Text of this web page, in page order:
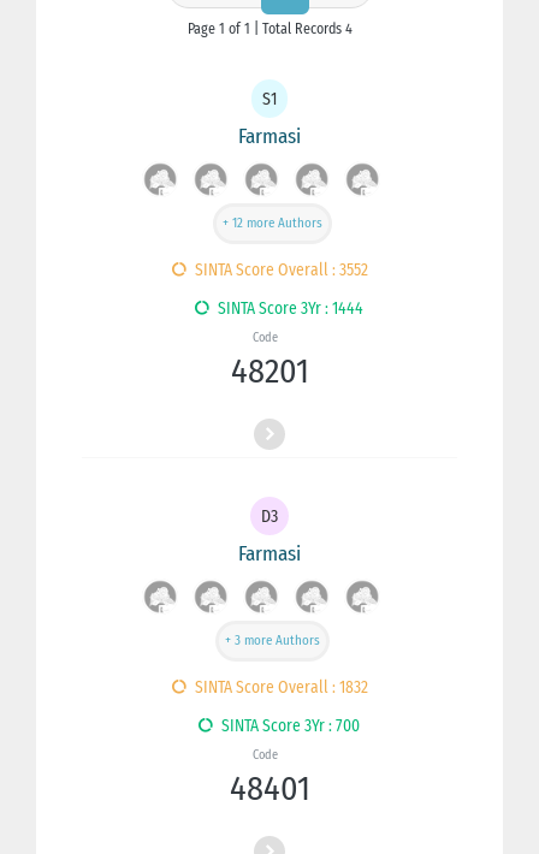
Page 1 of 1 | Total Records 4
S1
Farmasi
+ 12 more Authors
SINTA Score Overall : 3552
SINTA Score 3Yr : 1444
Code
48201
D3
Farmasi
+ 3 more Authors
SINTA Score Overall : 1832
SINTA Score 3Yr : 700
Code
48401